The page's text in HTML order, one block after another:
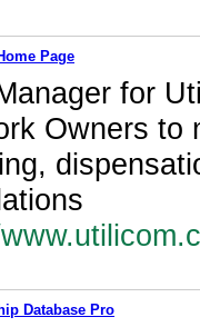
Page
for
Owners to
Database Pro